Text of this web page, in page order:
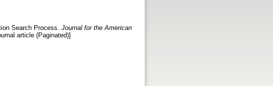
Search Process. Journal for the American
article (Paginated)]